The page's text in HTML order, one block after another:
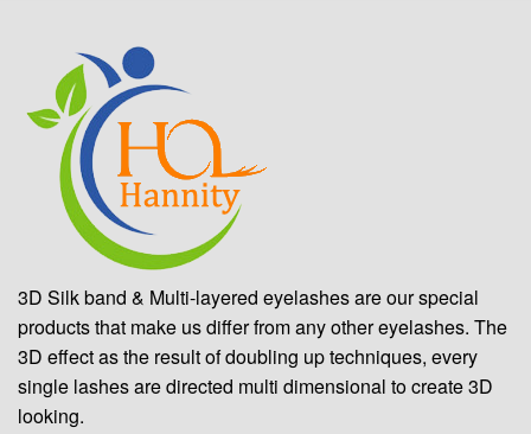
3D Silk band & Multi-layered eyelashes are our special
products that make us differ from any other eyelashes. The
3D effect as the result of doubling up techniques, every
single lashes are directed multi dimensional to create 3D
looking.